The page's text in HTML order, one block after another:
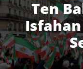
Ten